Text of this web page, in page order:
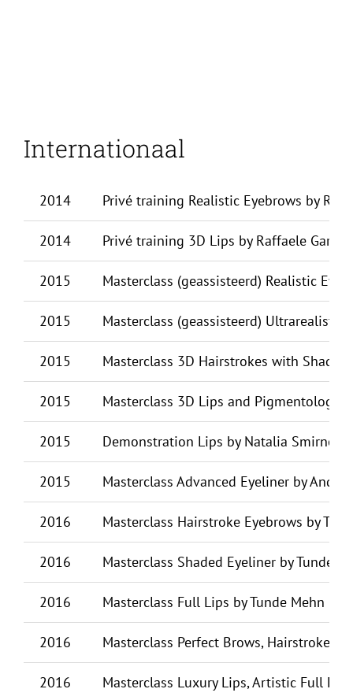
Internationaal
2014 Privé training Realistic Eyebrows by
2014 Privé training 3D Lips by Raffaele
2015 Masterclass (geassisteerd) Realistic
2015 Masterclass (geassisteerd) Ultrarealistic
2015 Masterclass 3D Hairstrokes with
2015 Masterclass 3D Lips and Pigmentology
2015 Demonstration Lips by Natalia Smirnova
2015 Masterclass Advanced Eyeliner by
2016 Masterclass Hairstroke Eyebrows by
2016 Masterclass Shaded Eyeliner by Tunde
2016 Masterclass Full Lips by Tunde Mehn
2016 Masterclass Perfect Brows, Hairstrokes
2016 Masterclass Luxury Lips, Artistic Full Lip